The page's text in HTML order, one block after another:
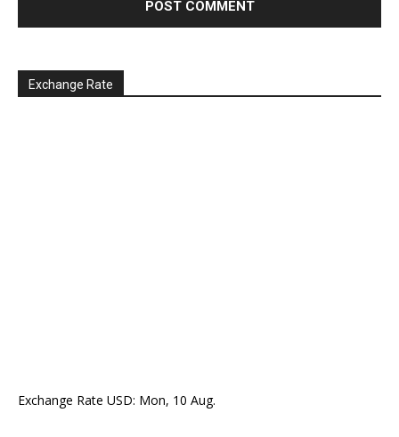
Exchange Rate
Exchange Rate USD: Mon, 10 Aug.